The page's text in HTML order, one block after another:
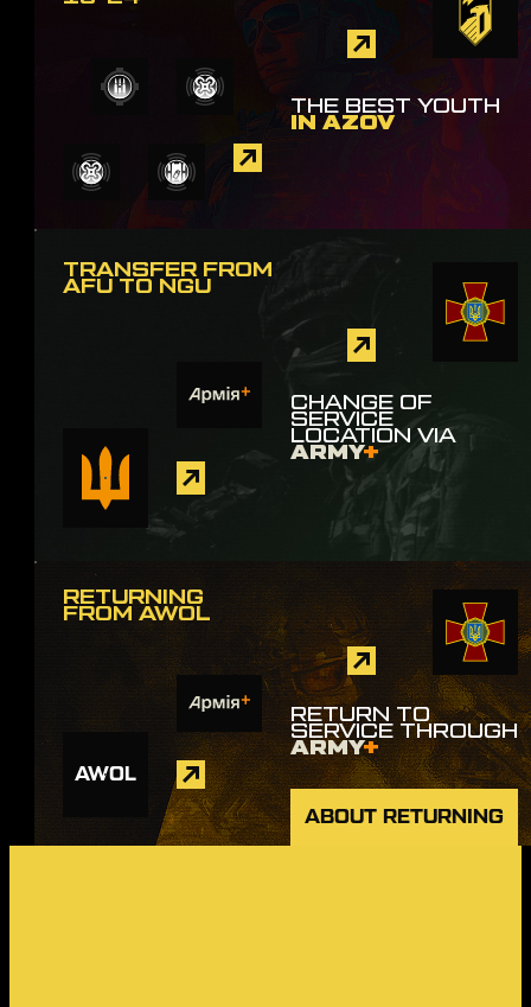
THE BEST YOUTH
IN AZOV
TRANSFER FROM
AFU TO NGU
CHANGE OF
SERVICE
LOCATION VIA
ARMY+
RETURNING
FROM AWOL
RETURN TO
SERVICE THROUGH
ARMY+
AWOL
ABOUT RETURNING